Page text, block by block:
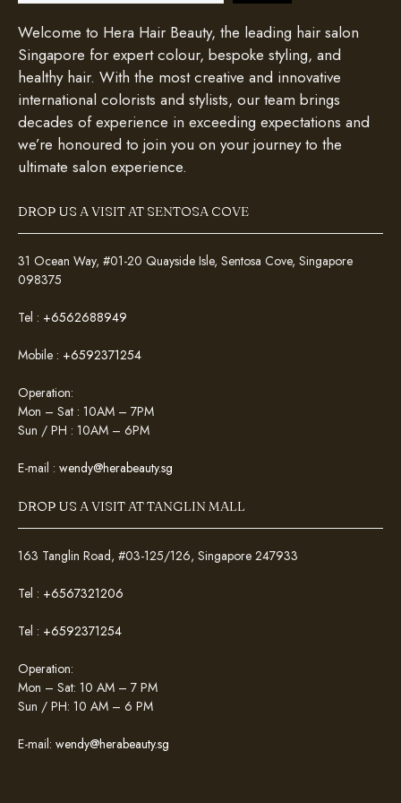
Welcome to Hera Hair Beauty, the leading hair salon
Singapore for expert colour, bespoke styling, and
healthy hair. With the most creative and innovative
international colorists and stylists, our team brings
decades of experience in exceeding expectations and
we’re honoured to join you on your journey to the
ultimate salon experience.
DROP US A VISIT AT SENTOSA COVE
31 Ocean Way, #01-20 Quayside Isle, Sentosa Cove, Singapore
098375
Tel : +6562688949
Mobile : +6592371254
Operation:
Mon – Sat : 10AM – 7PM
Sun / PH : 10AM – 6PM
E-mail : wendy@herabeauty.sg
DROP US A VISIT AT TANGLIN MALL
163 Tanglin Road, #03-125/126, Singapore 247933
Tel : +6567321206
Tel : +6592371254
Operation:
Mon – Sat: 10 AM – 7 PM
Sun / PH: 10 AM – 6 PM
E-mail: wendy@herabeauty.sg